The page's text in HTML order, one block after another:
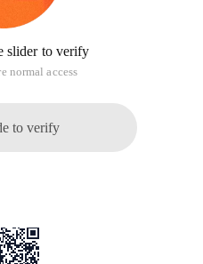
slider to verify
normal access
to verify